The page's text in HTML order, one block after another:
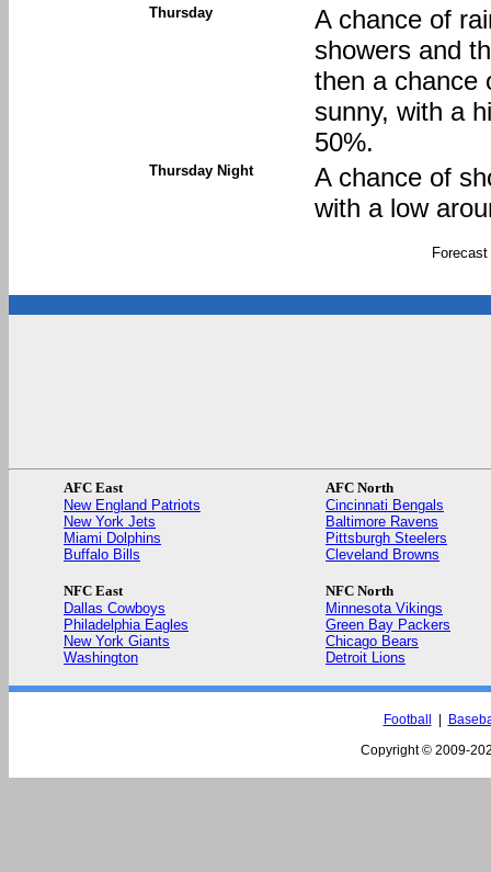
Thursday
A chance of
showers and
then a chance
sunny, with a
50%.
Thursday Night
A chance of
with a low
AFC East
New England Patriots
New York Jets
Miami Dolphins
Buffalo Bills
AFC North
Cincinnati Bengals
Baltimore Ravens
Pittsburgh Steelers
Cleveland Browns
NFC East
Dallas Cowboys
Philadelphia Eagles
New York Giants
Washington
NFC North
Minnesota Vikings
Green Bay Packers
Chicago Bears
Detroit Lions
Football
Copyright © 2009-